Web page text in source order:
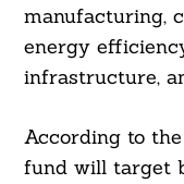
manufacturing,
energy
infrastructure,
According to
fund will target